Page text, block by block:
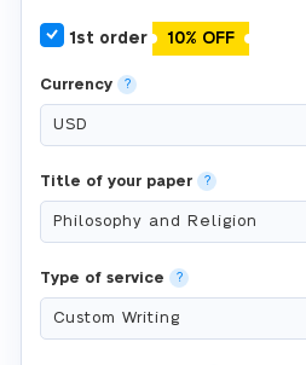
1st order 10% OFF
Currency ?
Title of your paper ?
Type of service ?